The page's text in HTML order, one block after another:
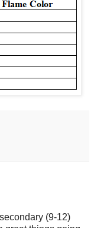
(9-12)